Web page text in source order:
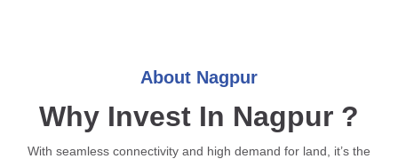
About Nagpur
Why Invest In Nagpur ?
With seamless connectivity and high demand for land, it’s the